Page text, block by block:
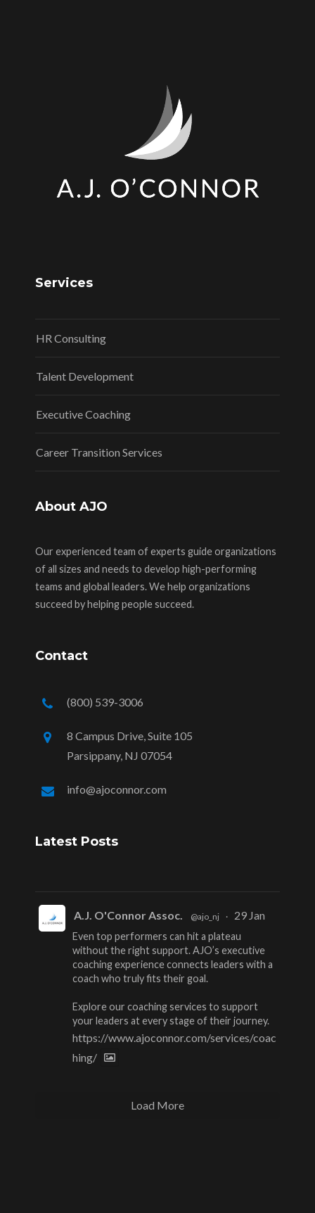
Services
HR Consulting
Talent Development
Executive Coaching
Career Transition Services
About AJO
Our experienced team of experts guide organizations
of all sizes and needs to develop high-performing
teams and global leaders. We help organizations
succeed by helping people succeed.
Contact
(800) 539-3006
8 Campus Drive, Suite 105
Parsippany, NJ 07054
info@ajoconnor.com
Latest Posts
A.J. O'Connor Assoc. @ajo_nj · 29 Jan
Even top performers can hit a plateau
without the right support. AJO’s executive
coaching experience connects leaders with a
coach who truly fits their goal.
Explore our coaching services to support
your leaders at every stage of their journey.
https://www.ajoconnor.com/services/coac
hing/
Load More